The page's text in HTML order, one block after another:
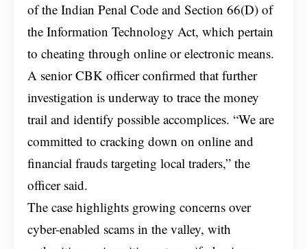
of the Indian Penal Code and Section 66(D) of
the Information Technology Act, which pertain
to cheating through online or electronic means.
A senior CBK officer confirmed that further
investigation is underway to trace the money
trail and identify possible accomplices. “We are
committed to cracking down on online and
financial frauds targeting local traders,” the
officer said.
The case highlights growing concerns over
cyber-enabled scams in the valley, with